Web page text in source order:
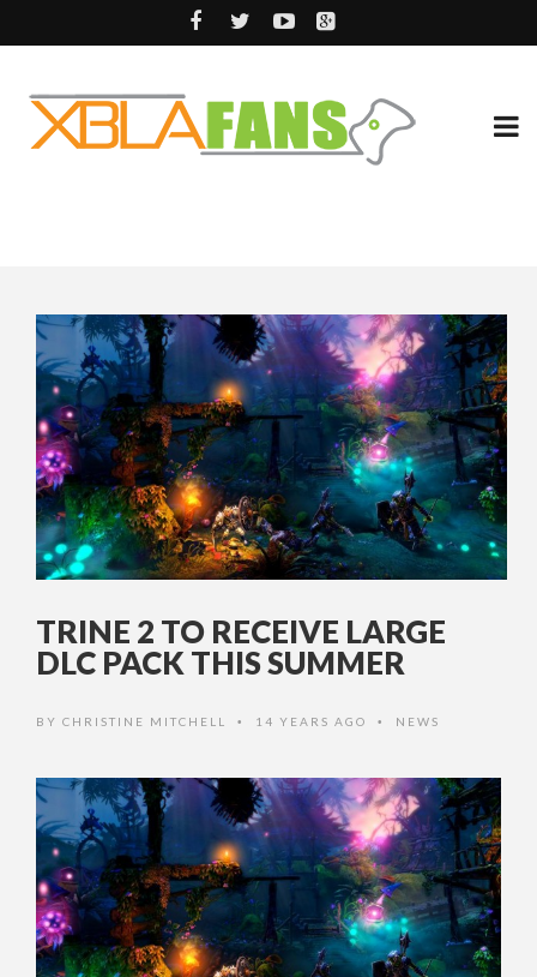
TRINE 2 TO RECEIVE LARGE
DLC PACK THIS SUMMER
BY CHRISTINE MITCHELL • 14 YEARS AGO • NEWS